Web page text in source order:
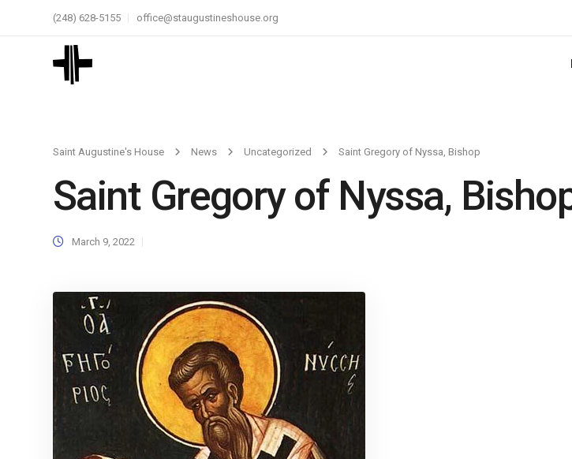
(248) 628-5155 office@staugustineshouse.org
Saint Augustine's House News Uncategorized Saint Gregory of Nyssa, Bishop
Saint Gregory of Nyssa,
March 9, 2022